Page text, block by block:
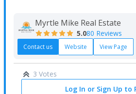
Myrtle Mike Real Estate
5.080 Reviews
Contact us Website View Page
3 Votes
Log In or Sign Up to